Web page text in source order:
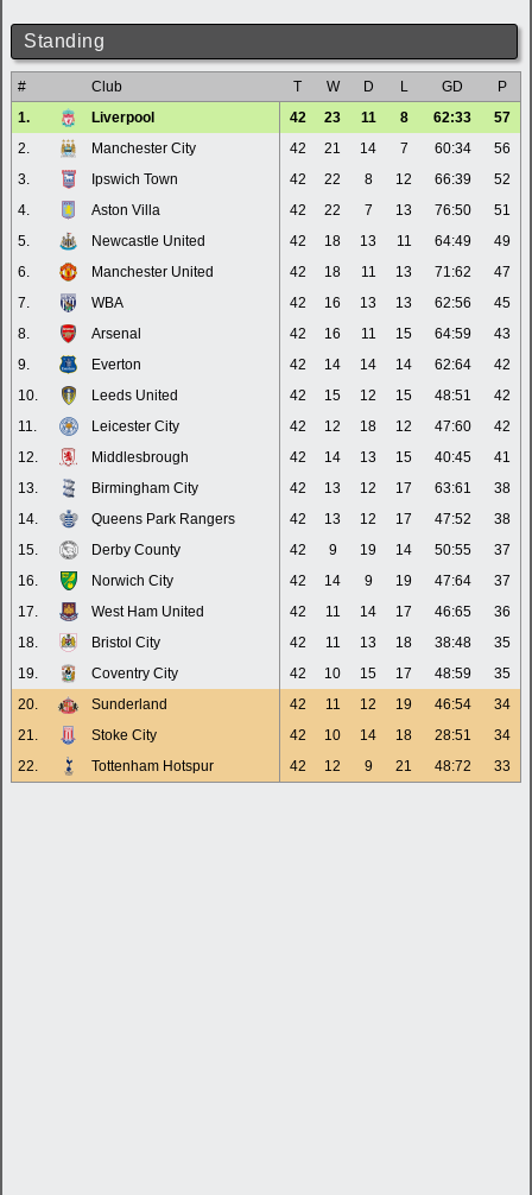
Standing
# Club T W D L GD
P
1.
Liverpool 42 23 11 8 62:33
57
2.
Manchester City 42 21 14 7 60:34
56
3.
Ipswich Town 42 22 8 12 66:39
52
4.
Aston Villa 42 22 7 13 76:50
51
5.
Newcastle United 42 18 13 11 64:49
49
6.
Manchester United 42 18 11 13 71:62
47
7.
WBA 42 16 13 13 62:56
45
8.
Arsenal 42 16 11 15 64:59
43
9.
Everton 42 14 14 14 62:64
42
10.
Leeds United 42 15 12 15 48:51
42
11.
Leicester City 42 12 18 12 47:60
42
12.
Middlesbrough 42 14 13 15 40:45
41
13.
Birmingham City 42 13 12 17 63:61
38
14.
Queens Park Rangers 42 13 12 17 47:52
38
15.
Derby County 42 9 19 14 50:55
37
16.
Norwich City 42 14 9 19 47:64
37
17.
West Ham United 42 11 14 17 46:65
36
18.
Bristol City 42 11 13 18 38:48
35
19.
Coventry City 42 10 15 17 48:59
35
20.
Sunderland 42 11 12 19 46:54
34
21.
Stoke City 42 10 14 18 28:51
34
22.
Tottenham Hotspur 42 12 9 21 48:72 33